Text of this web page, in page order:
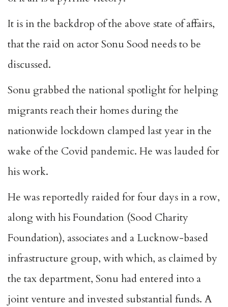
It is in the backdrop of the above state of affairs,
that the raid on actor Sonu Sood needs to be
discussed.
Sonu grabbed the national spotlight for helping
migrants reach their homes during the
nationwide lockdown clamped last year in the
wake of the Covid pandemic. He was lauded for
his work.
He was reportedly raided for four days in a row,
along with his Foundation (Sood Charity
Foundation), associates and a Lucknow-based
infrastructure group, with which, as claimed by
the tax department, Sonu had entered into a
joint venture and invested substantial funds. A